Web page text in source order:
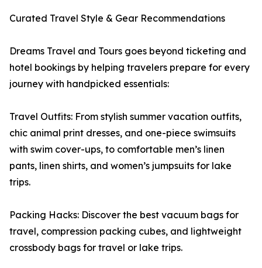
Curated Travel Style & Gear Recommendations
Dreams Travel and Tours goes beyond ticketing and
hotel bookings by helping travelers prepare for every
journey with handpicked essentials:
Travel Outfits: From stylish summer vacation outfits,
chic animal print dresses, and one-piece swimsuits
with swim cover-ups, to comfortable men’s linen
pants, linen shirts, and women’s jumpsuits for lake
trips.
Packing Hacks: Discover the best vacuum bags for
travel, compression packing cubes, and lightweight
crossbody bags for travel or lake trips.